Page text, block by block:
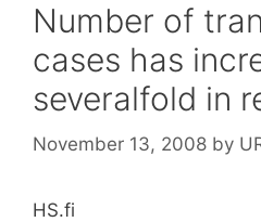
Number of
cases has
severalfold in
November 13, 2008 by
HS.fi